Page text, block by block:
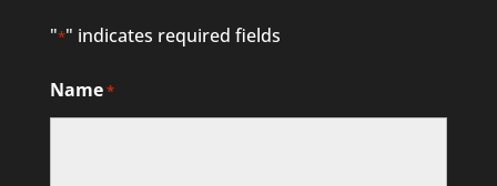
"*" indicates required fields
Name*